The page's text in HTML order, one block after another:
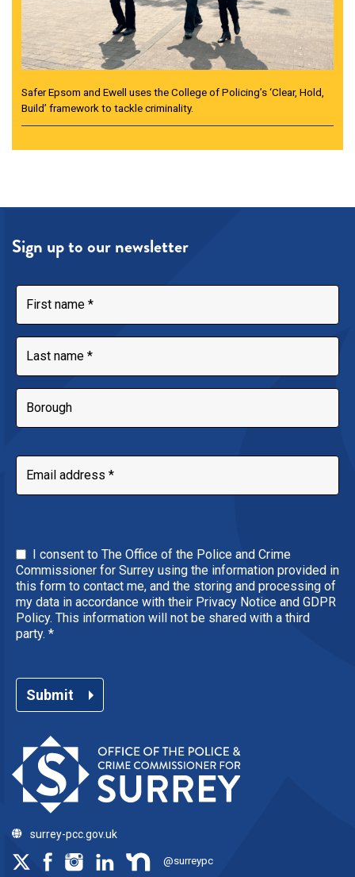
Safer Epsom and Ewell uses the College of Policing’s ‘Clear, Hold,
Build’ framework to tackle criminality.
Sign up to our newsletter
I consent to The Office of the Police and Crime
Commissioner for Surrey using the information provided in
this form to contact me, and the storing and processing of
my data in accordance with their Privacy Notice and GDPR
Policy. This information will not be shared with a third
party. *
Submit
surrey-pcc.gov.uk
@surreypc